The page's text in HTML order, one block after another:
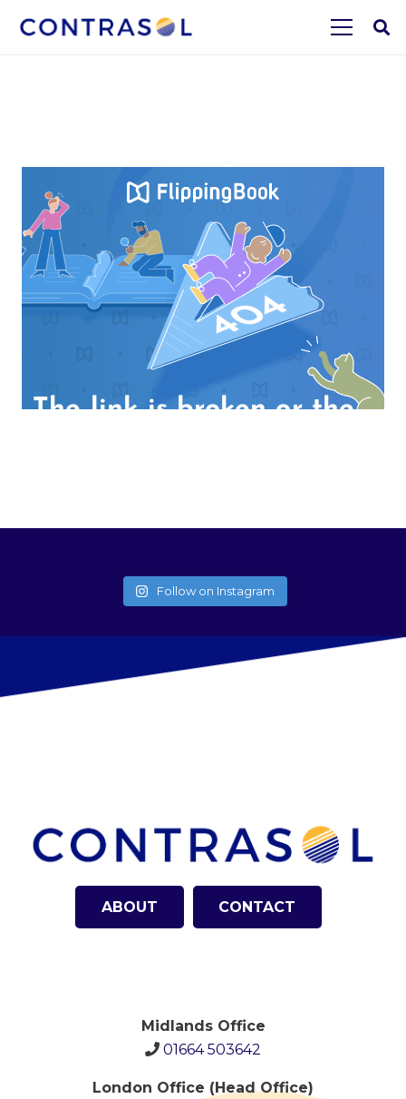
Follow on Instagram
ABOUT CONTACT
Midlands Office
01664 503642
London Office (Head Office)